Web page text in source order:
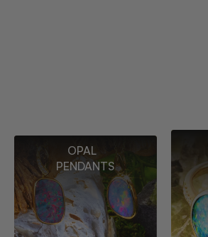
OPAL
PENDANTS